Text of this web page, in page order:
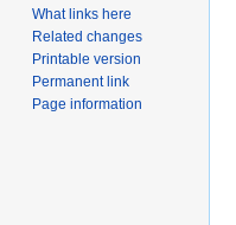
What links here
Related changes
Printable version
Permanent link
Page information